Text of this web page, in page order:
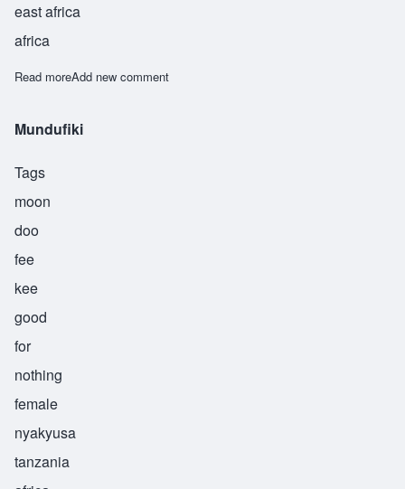
east africa
africa
Read moreabout Kamaria
Add new comment
Mundufiki
Tags
moon
doo
fee
kee
good
for
nothing
female
nyakyusa
tanzania